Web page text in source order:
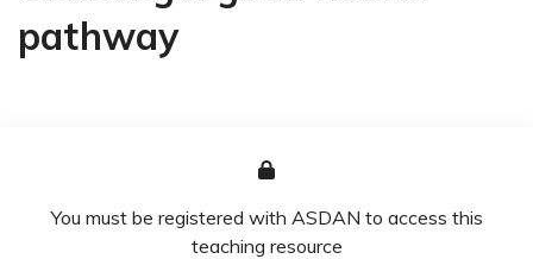
pathway
You must be registered with ASDAN to access this
teaching resource